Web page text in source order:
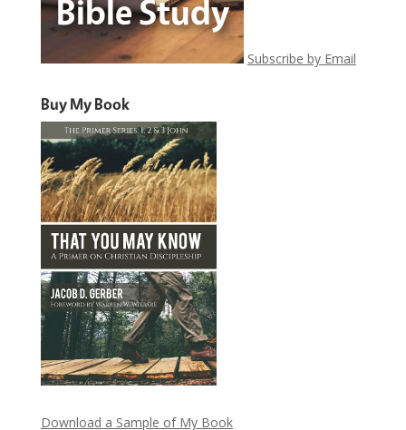
Subscribe by Email
Buy My Book
Download a Sample of My Book